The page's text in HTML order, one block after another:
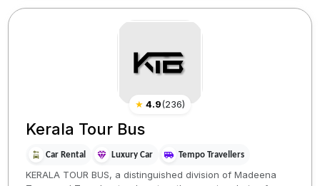
★ 4.9(236)
Kerala Tour Bus
Car Rental Luxury Car Tempo Travellers
KERALA TOUR BUS, a distinguished division of Madeena